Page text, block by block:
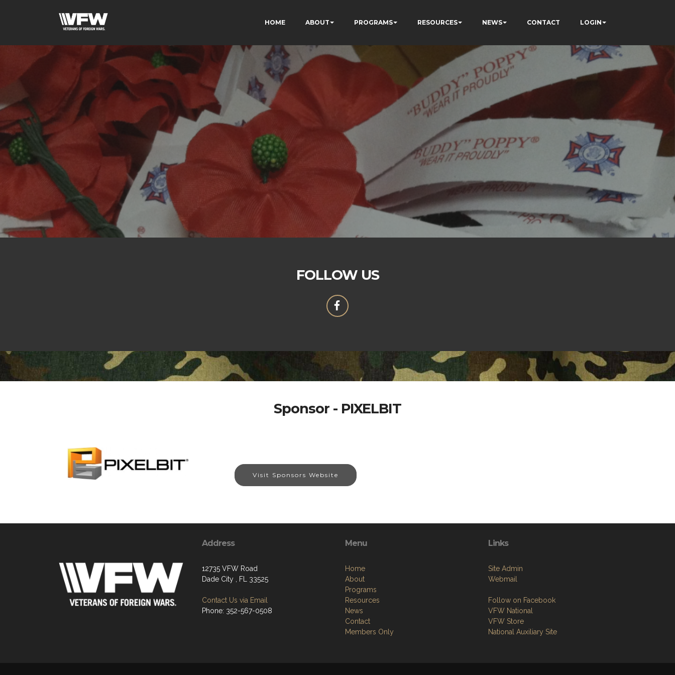
HOME ABOUT PROGRAMS RESOURCES NEWS CONTACT LOGIN
FOLLOW US
Sponsor - PIXELBIT
Visit Sponsors Website
Address
12735 VFW Road
Dade City , FL 33525
Contact Us via Email
Phone: 352-567-0508
Menu
Home
About
Programs
Resources
News
Contact
Members Only
Links
Site Admin
Webmail
Follow on Facebook
VFW National
VFW Store
National Auxiliary Site